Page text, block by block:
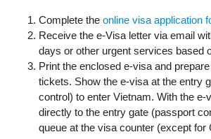
Complete the online visa application
Receive the e-Visa letter via email
days or other urgent services based
Print the enclosed e-visa and
tickets. Show the e-visa at the entry
control) to enter Vietnam. With the e-
directly to the entry gate (passport
queue at the visa counter (except for